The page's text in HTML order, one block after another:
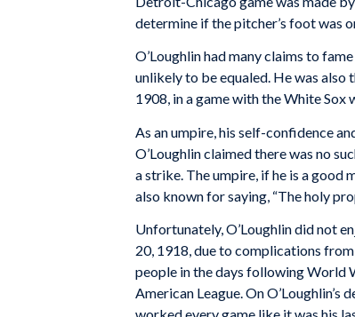
determine if the pitcher’s foot was
O’Loughlin had many claims to
unlikely to be equaled. He was also
1908, in a game with the White
As an umpire, his self-confidence
O’Loughlin claimed there was no
a strike. The umpire, if he is a good
also known for saying, “The holy
Unfortunately, O’Loughlin did not
20, 1918, due to complications
people in the days following World
American League. On O’Loughlin’s